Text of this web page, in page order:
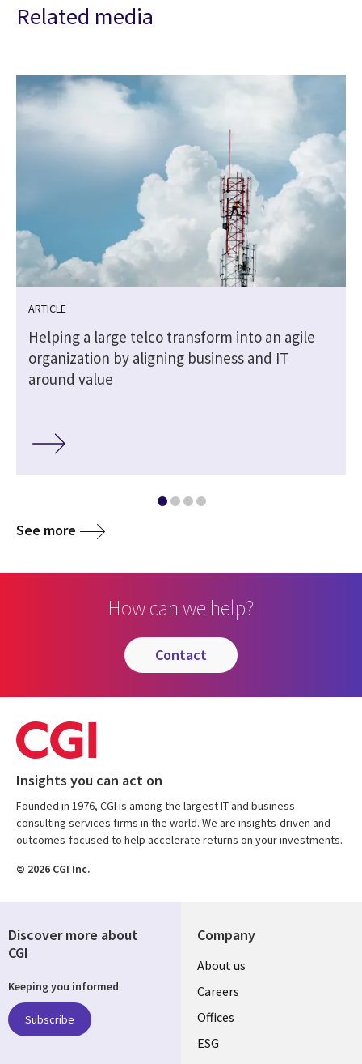
Related media
ARTICLE
Helping a large telco transform into an agile
organization by aligning business and IT
around value
See more
How can we help?
contact
Insights you can act on
Founded in 1976, CGI is among the largest IT and business
consulting services firms in the world. We are insights-driven and
outcomes-focused to help accelerate returns on your investments.
© 2026 CGI Inc.
Company
Useful
links
CANADA
EN
About us
Careers
Offices
ESG
Discover more about
CGI
Keeping you informed
Subscribe